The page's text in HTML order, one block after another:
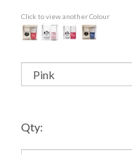
Click to view another Colour
Qty: